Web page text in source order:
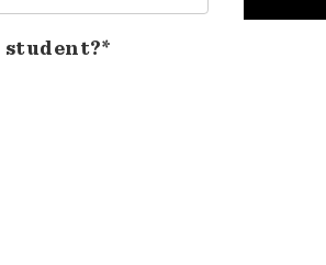
student?*